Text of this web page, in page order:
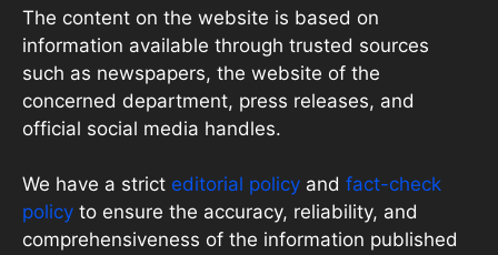
The content on the website is based on
information available through trusted sources
such as newspapers, the website of the
concerned department, press releases, and
official social media handles.
We have a strict editorial policy and fact-check
policy to ensure the accuracy, reliability, and
comprehensiveness of the information published